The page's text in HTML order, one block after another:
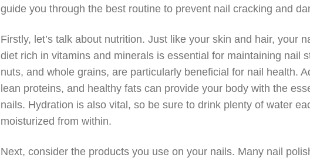
guide you through the best routine to prevent nail cracking and
Firstly, let’s talk about nutrition. Just like your skin and hair, your
diet rich in vitamins and minerals is essential for maintaining nail
nuts, and whole grains, are particularly beneficial for nail health.
lean proteins, and healthy fats can provide your body with the
nails. Hydration is also vital, so be sure to drink plenty of water
moisturized from within.
Next, consider the products you use on your nails. Many nail